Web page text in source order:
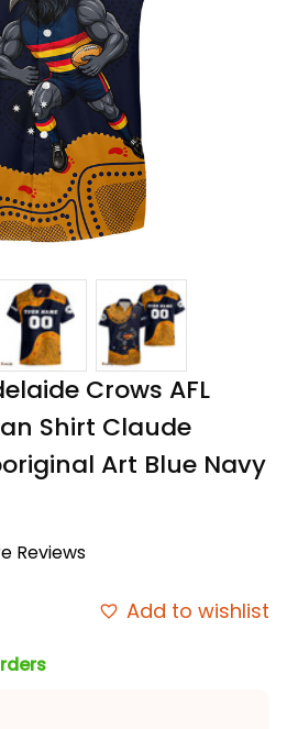
Crows AFL
Shirt Claude
Art Blue Navy
Reviews
Add to wishlist